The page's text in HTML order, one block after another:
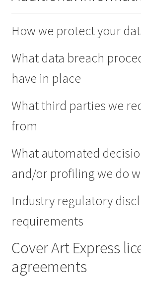
How we protect your
What data breach
have in place
What third parties we
from
What automated
and/or profiling we do
Industry regulatory
requirements
Cover Art Express
agreements